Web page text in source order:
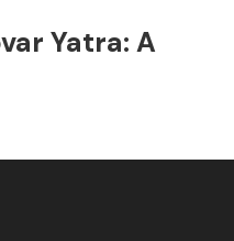
Yatra: A